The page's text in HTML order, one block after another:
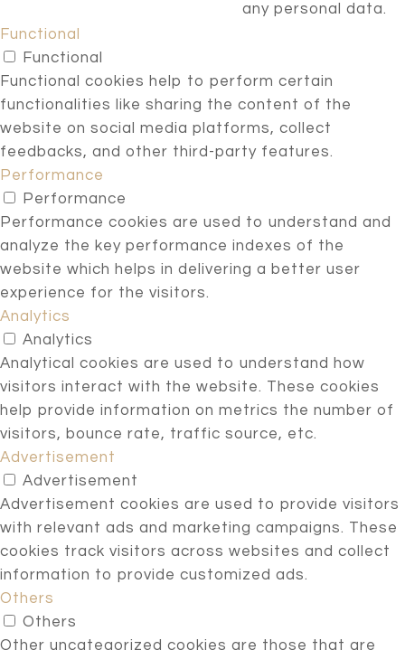
any personal data.
Functional
Functional
Functional cookies help to perform certain
functionalities like sharing the content of the
website on social media platforms, collect
feedbacks, and other third-party features.
Performance
Performance
Performance cookies are used to understand and
analyze the key performance indexes of the
website which helps in delivering a better user
experience for the visitors.
Analytics
Analytics
Analytical cookies are used to understand how
visitors interact with the website. These cookies
help provide information on metrics the number of
visitors, bounce rate, traffic source, etc.
Advertisement
Advertisement
Advertisement cookies are used to provide visitors
with relevant ads and marketing campaigns. These
cookies track visitors across websites and collect
information to provide customized ads.
Others
Others
Other uncategorized cookies are those that are